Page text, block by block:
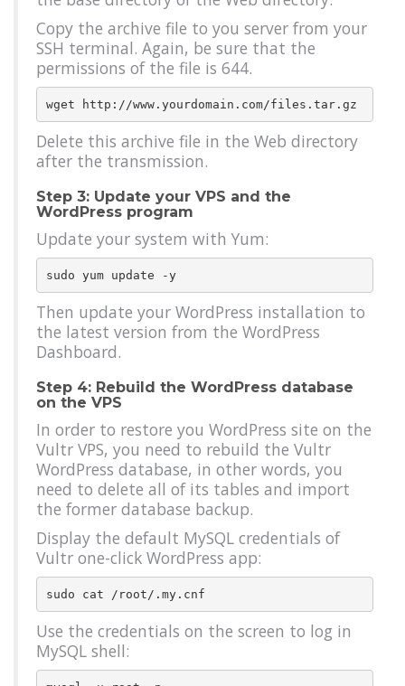
Copy the archive file to you server from your
SSH terminal. Again, be sure that the
permissions of the file is 644.
Delete this archive file in the Web directory
after the transmission.
Step 3: Update your VPS and the
WordPress program
Update your system with Yum:
sudo yum update -y
Then update your WordPress installation to
the latest version from the WordPress
Dashboard.
Step 4: Rebuild the WordPress database
on the VPS
In order to restore you WordPress site on the
Vultr VPS, you need to rebuild the Vultr
WordPress database, in other words, you
need to delete all of its tables and import
the former database backup.
Display the default MySQL credentials of
Vultr one-click WordPress app:
Use the credentials on the screen to log in
MySQL shell: